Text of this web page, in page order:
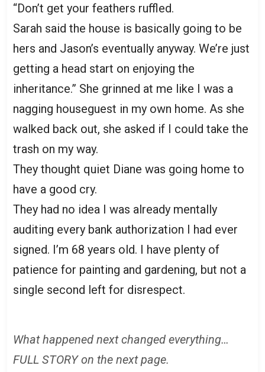
“Don’t get your feathers ruffled.
Sarah said the house is basically going to be
hers and Jason’s eventually anyway. We’re just
getting a head start on enjoying the
inheritance.” She grinned at me like I was a
nagging houseguest in my own home. As she
walked back out, she asked if I could take the
trash on my way.
They thought quiet Diane was going home to
have a good cry.
They had no idea I was already mentally
auditing every bank authorization I had ever
signed. I’m 68 years old. I have plenty of
patience for painting and gardening, but not a
single second left for disrespect.
What happened next changed everything…
FULL STORY on the next page.